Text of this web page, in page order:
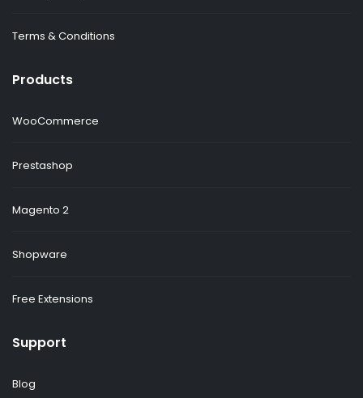
Terms & Conditions
Products
WooCommerce
Prestashop
Magento 2
Shopware
Free Extensions
Support
Blog